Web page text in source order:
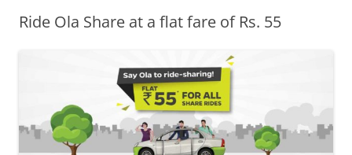
Olacabs Blogs
Ride Ola Share at a flat fare of Rs. 55